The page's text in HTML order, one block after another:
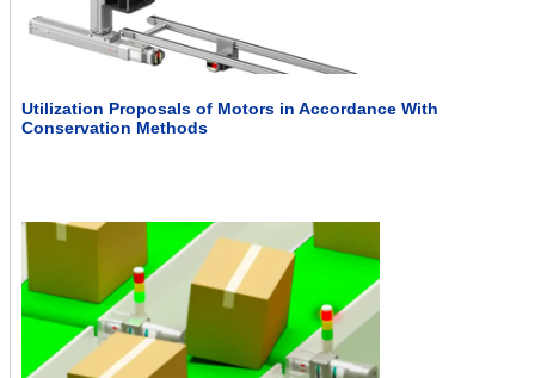
Utilization Proposals of Motors in Accordance With
Conservation Methods